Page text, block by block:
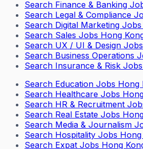
Search Finance & Banking
Search Legal & Compliance
Search Digital Marketing
Search Sales Jobs Hong
Search UX / UI & Design
Search Business Operations
Search Insurance & Risk
Search Education Jobs Hong
Search Healthcare Jobs
Search HR & Recruitment
Search Real Estate Jobs
Search Media & Journalism
Search Hospitality Jobs
Search Expat Jobs Hong